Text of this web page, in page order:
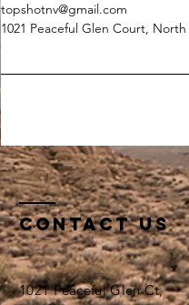
topshotnv@gmail.com
1021 Peaceful Glen Court, North
Contact Us
1021 Peaceful Glen Ct,